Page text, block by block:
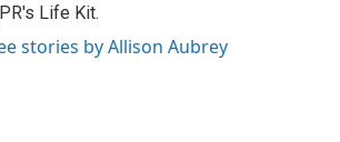
Life Kit.
stories by Allison Aubrey